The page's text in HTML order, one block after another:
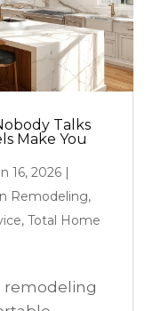
Talks
Make You
16, 2026 |
Remodeling,
,Total Home
remodeling